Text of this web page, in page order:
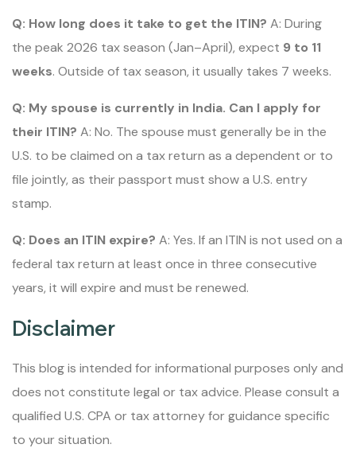
Q: How long does it take to get the ITIN? A: During
the peak 2026 tax season (Jan–April), expect 9 to 11
weeks. Outside of tax season, it usually takes 7 weeks.
Q: My spouse is currently in India. Can I apply for
their ITIN? A: No. The spouse must generally be in the
U.S. to be claimed on a tax return as a dependent or to
file jointly, as their passport must show a U.S. entry
stamp.
Q: Does an ITIN expire? A: Yes. If an ITIN is not used on a
federal tax return at least once in three consecutive
years, it will expire and must be renewed.
Disclaimer
This blog is intended for informational purposes only and
does not constitute legal or tax advice. Please consult a
qualified U.S. CPA or tax attorney for guidance specific
to your situation.